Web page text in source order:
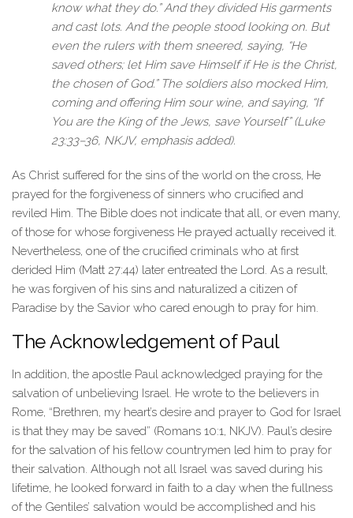
know what they do.” And they divided His garments
and cast lots. And the people stood looking on. But
even the rulers with them sneered, saying, “He
saved others; let Him save Himself if He is the Christ,
the chosen of God.” The soldiers also mocked Him,
coming and offering Him sour wine, and saying, “If
You are the King of the Jews, save Yourself” (Luke
23:33–36, NKJV, emphasis added).
As Christ suffered for the sins of the world on the cross, He
prayed for the forgiveness of sinners who crucified and
reviled Him. The Bible does not indicate that all, or even many,
of those for whose forgiveness He prayed actually received it.
Nevertheless, one of the crucified criminals who at first
derided Him (Matt 27:44) later entreated the Lord. As a result,
he was forgiven of his sins and naturalized a citizen of
Paradise by the Savior who cared enough to pray for him.
The Acknowledgement of Paul
In addition, the apostle Paul acknowledged praying for the
salvation of unbelieving Israel. He wrote to the believers in
Rome, “Brethren, my heart’s desire and prayer to God for Israel
is that they may be saved” (Romans 10:1, NKJV). Paul’s desire
for the salvation of his fellow countrymen led him to pray for
their salvation. Although not all Israel was saved during his
lifetime, he looked forward in faith to a day when the fullness
of the Gentiles’ salvation would be accomplished and his